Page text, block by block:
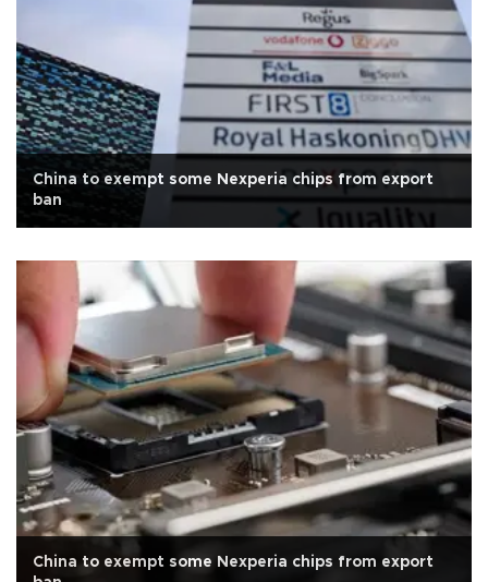
China to exempt some Nexperia chips from export
ban
China to exempt some Nexperia chips from export